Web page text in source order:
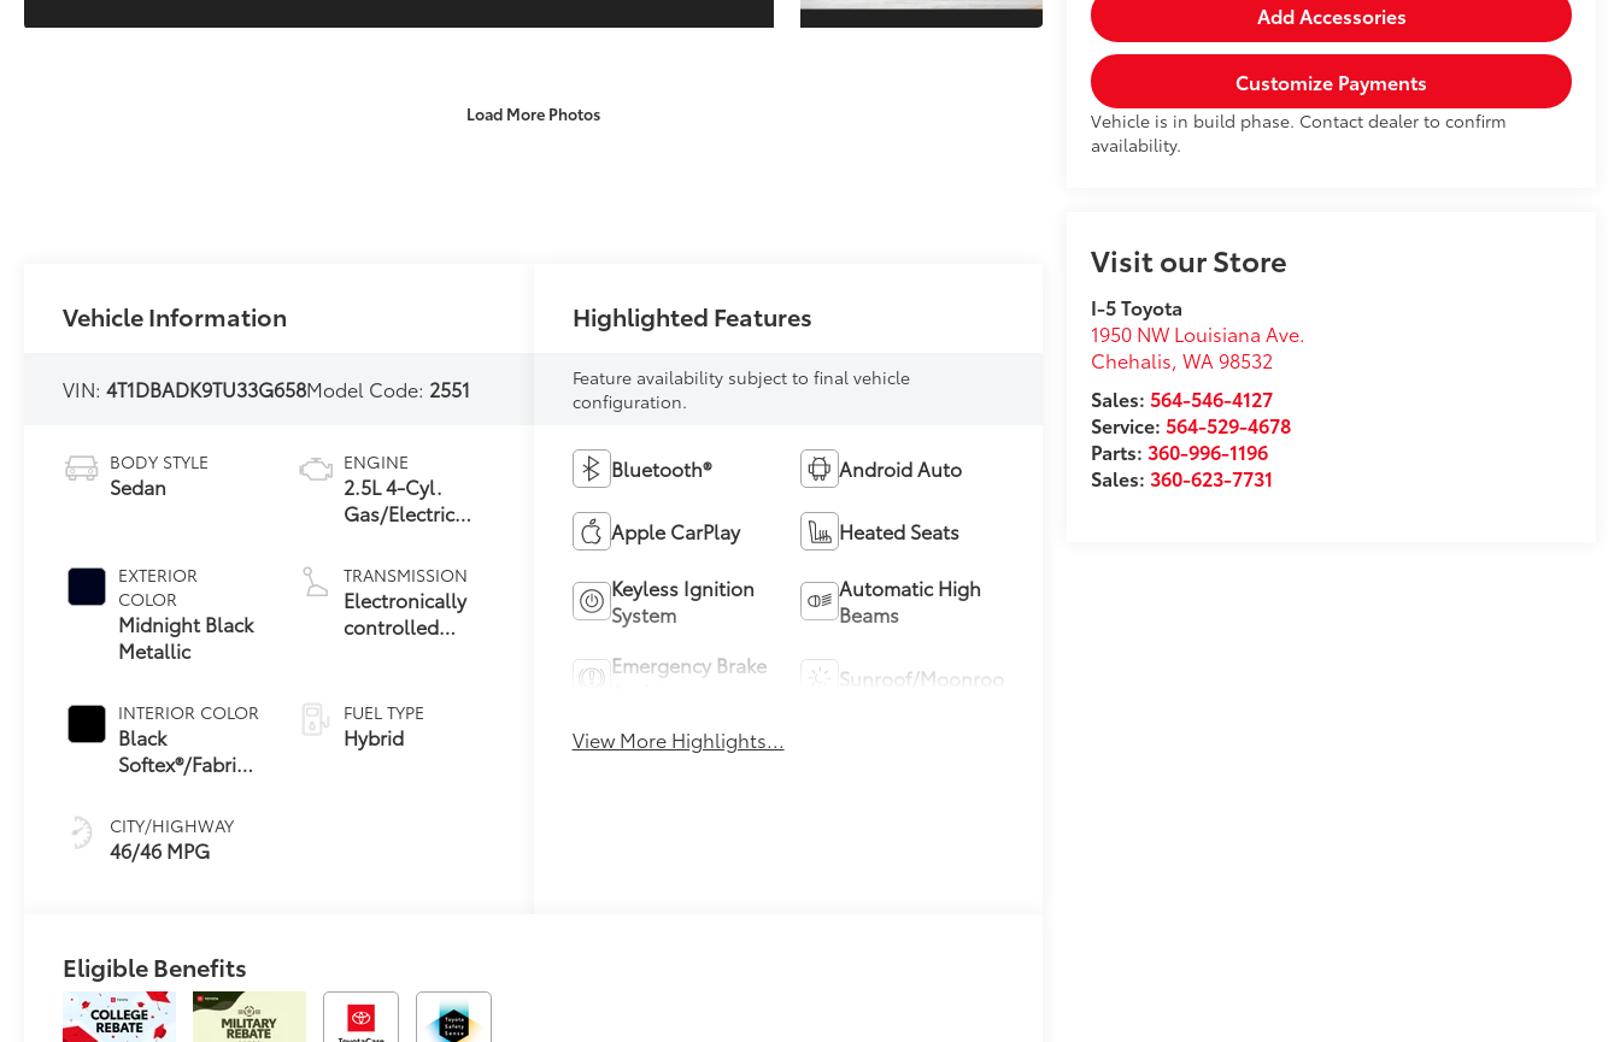
Load More Photos
Add Accessories
Customize Payments
Vehicle is in build phase. Contact dealer to confirm
availability.
Visit our Store
I-5 Toyota
1950 NW Louisiana Ave.
Chehalis,WA 98532
Sales:564-546-4127
Service:564-529-4678
Parts:360-996-1196
Sales:360-623-7731
Vehicle Information
VIN:4T1DBADK9TU33G658Model Code: 2551
BODY STYLE
Sedan
EXTERIOR
COLOR
Midnight Black
Metallic
INTERIOR COLOR
Black
Softex®/Fabric
Trim
CITY/HIGHWAY
46/46 MPG
ENGINE
2.5L 4-Cyl.
Gas/Electric
TRANSMISSION
Electronically
controlled
Transmission
(ECVT) with
sequential shift
FUEL TYPE
Hybrid
Highlighted Features
Feature availability subject to final vehicle
configuration.
Bluetooth® Android Auto
Apple CarPlay Heated Seats
Keyless Ignition
System
Automatic High
Beams
Emergency Brake
Sunroof/Moonroof
View More Highlights...
Eligible Benefits